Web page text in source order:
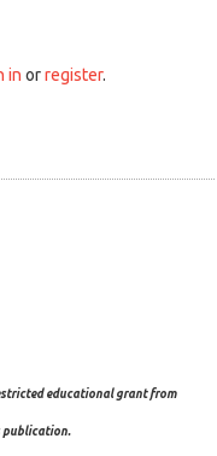
in orregister.
educational grant from
publication.